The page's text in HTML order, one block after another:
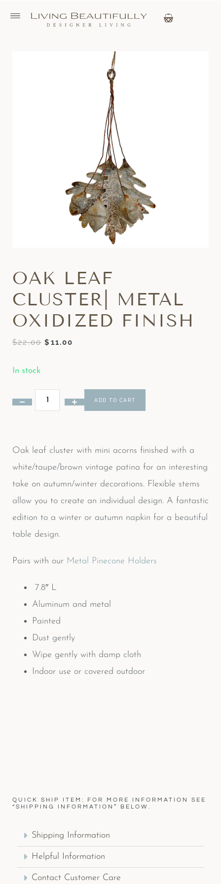
OAK LEAF
CLUSTER| METAL
OXIDIZED FINISH
$22.00 $ 11.00
In stock
ADD TO CART
Oak leaf cluster with mini acorns finished with a
white/taupe/brown vintage patina for an interesting
take on autumn/winter decorations. Flexible stems
allow you to create an individual design. A fantastic
edition to a winter or autumn napkin for a beautiful
table design.
Pairs with our Metal Pinecone Holders
7.8″ L
Aluminum and metal
Painted
Dust gently
Wipe gently with damp cloth
Indoor use or covered outdoor
QUICK SHIP ITEM: FOR MORE INFORMATION SEE
“SHIPPING INFORMATION” BELOW.
Shipping Information
Helpful Information
Contact Customer Care